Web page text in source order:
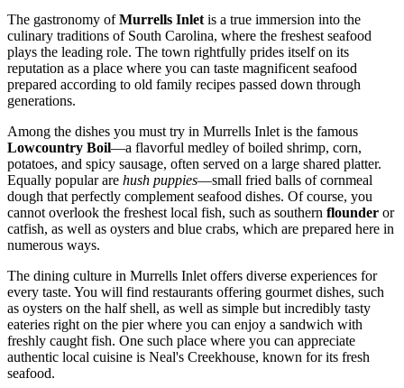
The gastronomy ofMurrells Inletis a true immersion into the
culinary traditions of South Carolina, where the freshest seafood
plays the leading role. The town rightfully prides itself on its
reputation as a place where you can taste magnificent seafood
prepared according to old family recipes passed down through
generations.
Among the dishes you must try in Murrells Inlet is the famous
Lowcountry Boil—a flavorful medley of boiled shrimp, corn,
potatoes, and spicy sausage, often served on a large shared platter.
Equally popular are hush puppies—small fried balls of cornmeal
dough that perfectly complement seafood dishes. Of course, you
cannot overlook the freshest local fish, such as southern flounder or
catfish, as well as oysters and blue crabs, which are prepared here in
numerous ways.
The dining culture in Murrells Inlet offers diverse experiences for
every taste. You will find restaurants offering gourmet dishes, such
as oysters on the half shell, as well as simple but incredibly tasty
eateries right on the pier where you can enjoy a sandwich with
freshly caught fish. One such place where you can appreciate
authentic local cuisine is Neal's Creekhouse, known for its fresh
seafood.